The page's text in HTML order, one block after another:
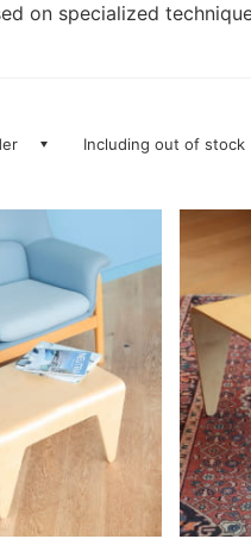
on specialized
Including out of stock